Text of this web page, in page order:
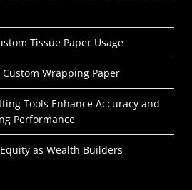
Tissue Paper Usage
Wrapping Paper
Tools Enhance Accuracy and
Performance
as Wealth Builders